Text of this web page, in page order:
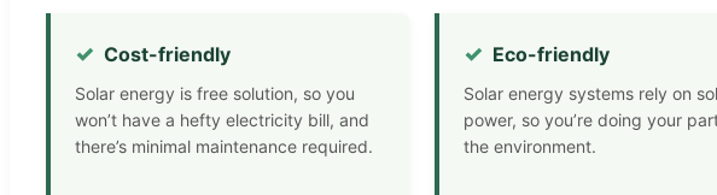
Cost-friendly
Solar energy is free solution, so you
won’t have a hefty electricity bill, and
there’s minimal maintenance required.
Eco-friendly
Solar energy systems rely on
power, so you’re doing your
the environment.